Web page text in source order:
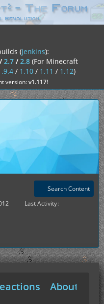
(jenkins):
2.7/2.8 (For Minecraft
/ 1.10/ 1.11 / 1.12)
version:v1.117!
Search Content
Last Activity
About Me